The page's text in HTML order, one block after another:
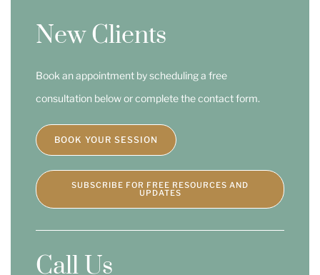
New Clients
Book an appointment by scheduling a free
consultation below or complete the contact form.
BOOK YOUR SESSION
SUBSCRIBE FOR FREE RESOURCES AND
UPDATES
Call Us